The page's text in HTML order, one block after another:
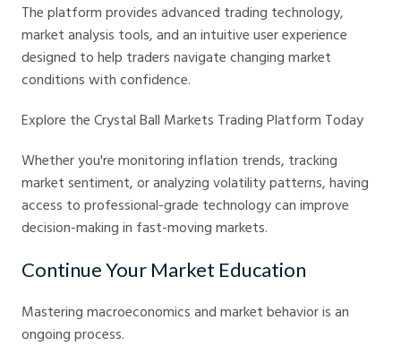
The platform provides advanced trading technology,
market analysis tools, and an intuitive user experience
designed to help traders navigate changing market
conditions with confidence.
Explore the Crystal Ball Markets Trading Platform Today
Whether you're monitoring inflation trends, tracking
market sentiment, or analyzing volatility patterns, having
access to professional-grade technology can improve
decision-making in fast-moving markets.
Continue Your Market Education
Mastering macroeconomics and market behavior is an
ongoing process.